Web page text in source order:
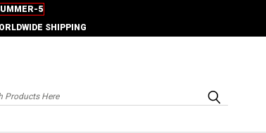
5
SHIPPING